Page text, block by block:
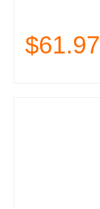
$61.97